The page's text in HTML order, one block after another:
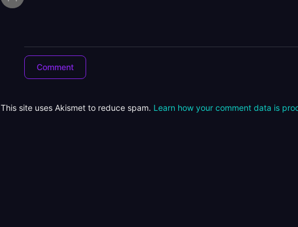
This site uses Akismet to reduce spam. Learn how your comment data is